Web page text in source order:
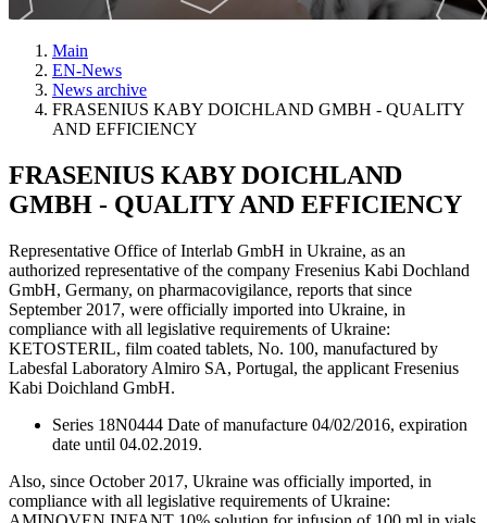
Main
EN-News
News archive
FRASENIUS KABY DOICHLAND GMBH - QUALITY
AND EFFICIENCY
FRASENIUS KABY DOICHLAND
GMBH - QUALITY AND EFFICIENCY
Representative Office of Interlab GmbH in Ukraine, as an
authorized representative of the company Fresenius Kabi Dochland
GmbH, Germany, on pharmacovigilance, reports that since
September 2017, were officially imported into Ukraine, in
compliance with all legislative requirements of Ukraine:
KETOSTERIL, film coated tablets, No. 100, manufactured by
Labesfal Laboratory Almiro SA, Portugal, the applicant Fresenius
Kabi Doichland GmbH.
Series 18N0444 Date of manufacture 04/02/2016, expiration
date until 04.02.2019.
Also, since October 2017, Ukraine was officially imported, in
compliance with all legislative requirements of Ukraine: